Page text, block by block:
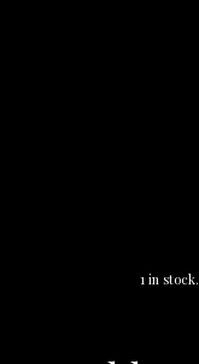
1 in stock.